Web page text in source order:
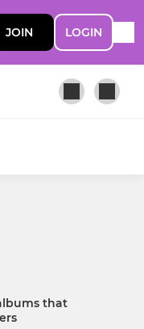
JOIN LOGIN
that